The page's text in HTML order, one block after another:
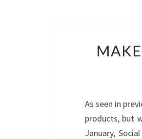
As seen in
products, but
January,